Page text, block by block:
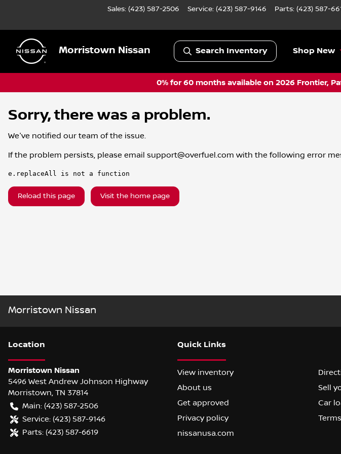
Sales: (423) 587-2506 Service: (423) 587-9146 Parts: (423) 587-
Morristown Nissan Search Inventory Shop New
0% for 60 months available on 2026 Frontier,
Sorry, there was a problem.
We've notified our team of the issue.
If the problem persists, please email support@overfuel.com with the following error
e.replaceAll is not a function
Reload this page Visit the home page
Morristown Nissan
Location
Morristown Nissan
5496 West Andrew Johnson Highway
Morristown TN 37814
Main: (423) 587-2506
Service: (423) 587-9146
Parts: (423) 587-6619
Quick Links
View inventory
About us
Sell
Get approved
Car
Privacy policy
nissanusa.com